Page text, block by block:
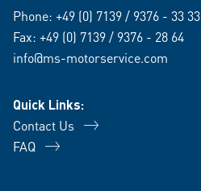
Phone: +49 (0) 7139 / 9376 - 33 33
Fax: +49 (0) 7139 / 9376 - 28 64
info@ms-motorservice.com
Quick Links:
Contact Us
FAQ